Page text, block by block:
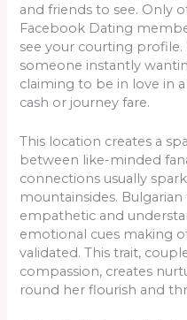
and friends to see. Only
Facebook Dating
see your courting
someone instantly
claiming to be in love in
cash or journey fare.
This location creates a
between like-minded
connections usually
mountainsides.
empathetic and
emotional cues making
validated. This trait,
compassion, creates
round her flourish and